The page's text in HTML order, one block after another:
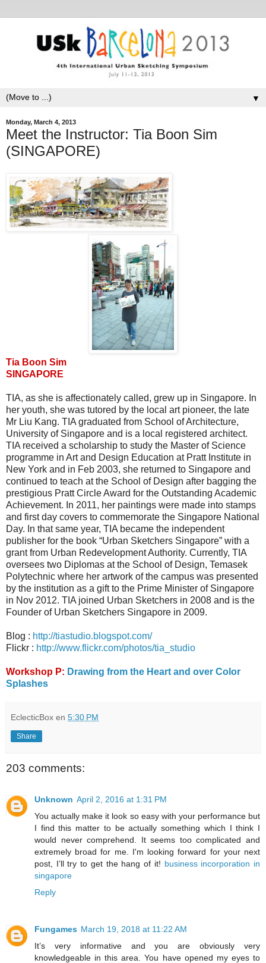
▼
Monday, March 4, 2013
Meet the Instructor: Tia Boon Sim
(SINGAPORE)
Tia Boon Sim
SINGAPORE
TIA, as she is affectionately called, grew up in Singapore. In
her youth, she was tutored by the local art pioneer, the late
Mr Liu Kang. TIA graduated from School of Architecture,
University of Singapore and is a local registered architect.
TIA received a scholarship to study the Master of Science
programme in Art and Design Education at Pratt Institute in
New York and in Feb 2003, she returned to Singapore and
continued to teach at the School of Design after bagging the
prestigious Pratt Circle Award for the Outstanding Academic
Achievement. In 2011, her paintings were made into stamps
and first day covers to commemorate the Singapore National
Day. In that same year, TIA became the independent
publisher for the book “Urban Sketchers Singapore” with a
grant from Urban Redevelopment Authority. Currently, TIA
oversees two Diplomas at the School of Design, Temasek
Polytechnic where her artwork of the campus was presented
by the institution as a gift to the Prime Minister of Singapore
in Nov 2012. TIA joined Urban Sketchers in 2008 and is the
Founder of Urban Sketchers Singapore in 2009.
Blog : http://tiastudio.blogspot.com/
Flickr : http://www.flickr.com/photos/tia_studio
Workshop P: Drawing from the Heart and over Color
Splashes
EclecticBox en 5:30 PM
Share
203 comments:
Unknown April 2, 2016 at 1:31 PM
You actually make it look so easy with your performance but
I find this matter to be actually something which I think I
would never comprehend. It seems too complicated and
extremely broad for me. I'm looking forward for your next
post, I’ll try to get the hang of it! business incorporation in
singapore
Reply
Fungames March 19, 2018 at 11:22 AM
It’s very informative and you are obviously very
knowledgeable in this area. You have opened my eyes to